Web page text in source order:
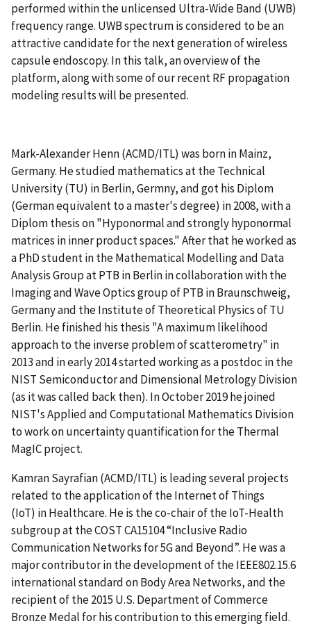
performed within the unlicensed Ultra-Wide Band (UWB)
frequency range. UWB spectrum is considered to be an
attractive candidate for the next generation of wireless
capsule endoscopy. In this talk, an overview of the
platform, along with some of our recent RF propagation
modeling results will be presented.
Mark-Alexander Henn (ACMD/ITL) was born in Mainz,
Germany. He studied mathematics at the Technical
University (TU) in Berlin, Germny, and got his Diplom
(German equivalent to a master's degree) in 2008, with a
Diplom thesis on "Hyponormal and strongly hyponormal
matrices in inner product spaces." After that he worked as
a PhD student in the Mathematical Modelling and Data
Analysis Group at PTB in Berlin in collaboration with the
Imaging and Wave Optics group of PTB in Braunschweig,
Germany and the Institute of Theoretical Physics of TU
Berlin. He finished his thesis "A maximum likelihood
approach to the inverse problem of scatterometry" in
2013 and in early 2014 started working as a postdoc in the
NIST Semiconductor and Dimensional Metrology Division
(as it was called back then). In October 2019 he joined
NIST's Applied and Computational Mathematics Division
to work on uncertainty quantification for the Thermal
MagIC project.
Kamran Sayrafian (ACMD/ITL) is leading several projects
related to the application of the Internet of Things
(IoT) in Healthcare. He is the co-chair of the IoT-Health
subgroup at the COST CA15104 “Inclusive Radio
Communication Networks for 5G and Beyond”. He was a
major contributor in the development of the IEEE802.15.6
international standard on Body Area Networks, and the
recipient of the 2015 U.S. Department of Commerce
Bronze Medal for his contribution to this emerging field.